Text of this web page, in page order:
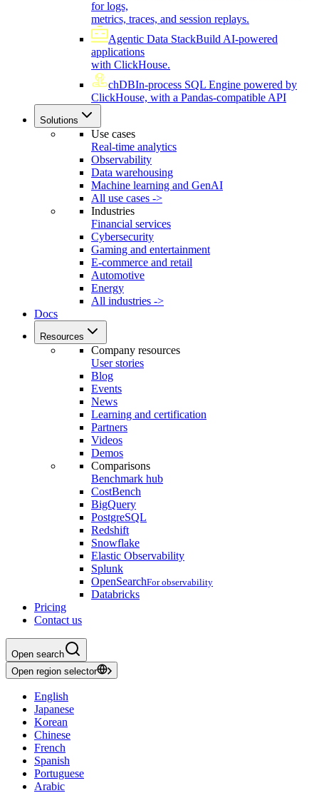
for logs,
metrics, traces, and session replays.
Agentic Data StackBuild AI-powered
applications
with ClickHouse.
chDBIn-process SQL Engine powered by
ClickHouse, with a Pandas-compatible API
Solutions
Use cases
Real-time analytics
Observability
Data warehousing
Machine learning and GenAI
All use cases ->
Industries
Financial services
Cybersecurity
Gaming and entertainment
E-commerce and retail
Automotive
Energy
All industries ->
Docs
Resources
Company resources
User stories
Blog
Events
News
Learning and certification
Partners
Videos
Demos
Comparisons
Benchmark hub
CostBench
BigQuery
PostgreSQL
Redshift
Snowflake
Elastic Observability
Splunk
OpenSearchFor observability
Databricks
Pricing
Contact us
Open search
Open region selector
English
Japanese
Korean
Chinese
French
Spanish
Portuguese
Arabic